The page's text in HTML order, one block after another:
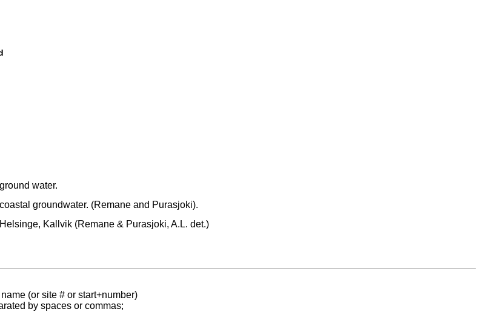
ground water.
coastal groundwater. (Remane and Purasjoki).
Helsinge, Kallvik (Remane & Purasjoki, A.L. det.)
(or site # or start+number)
by spaces or commas;